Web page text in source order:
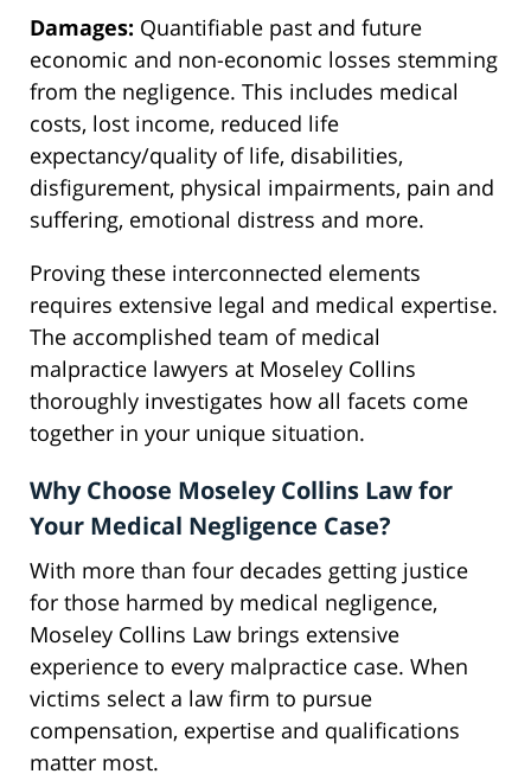
Damages: Quantifiable past and future
economic and non-economic losses stemming
from the negligence. This includes medical
costs, lost income, reduced life
expectancy/quality of life, disabilities,
disfigurement, physical impairments, pain and
suffering, emotional distress and more.
Proving these interconnected elements
requires extensive legal and medical expertise.
The accomplished team of medical
malpractice lawyers at Moseley Collins
thoroughly investigates how all facets come
together in your unique situation.
Why Choose Moseley Collins Law for
Your Medical Negligence Case?
With more than four decades getting justice
for those harmed by medical negligence,
Moseley Collins Law brings extensive
experience to every malpractice case. When
victims select a law firm to pursue
compensation, expertise and qualifications
matter most.